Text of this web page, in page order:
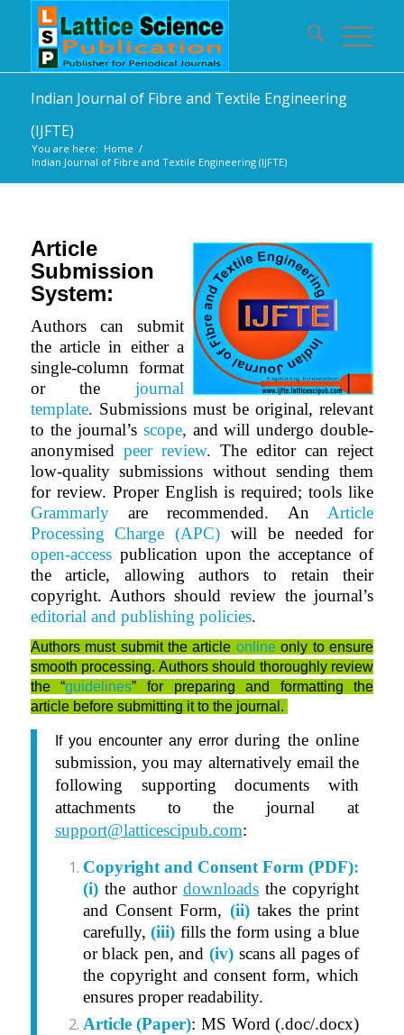
Indian Journal of Fibre and Textile Engineering
(IJFTE)
You are here: Home /
Indian Journal of Fibre and Textile Engineering (IJFTE)
Article
Submission
System:
Authors can submit
the article in either a
single-column format
or the
journal
template. Submissions must be original, relevant
to the journal’s scope, and will undergo double-
anonymised peer review.The editor can reject
low-quality submissions without sending them
for review. Proper English is required; tools like
Grammarly
are recommended. An
Article
Processing Charge (APC) will be needed for
open-access publication upon the acceptance of
the article, allowing authors to retain their
copyright. Authors should review the journal’s
editorial and publishing policies.
Authors must submit the article onlineonly to ensure
smooth processing. Authors should thoroughly review
the “guidelines” for preparing and formatting the
article before submitting it to the journal.
If you encounter any errorduring the online
submission, you may alternatively email the
following supporting documents with
attachments to the journal at
support@latticescipub.com:
Copyright and Consent Form (PDF):
(i)the author downloads the copyright
and Consent Form, (ii) takes the print
carefully,(iii) fills the form using a blue
or black pen, and (iv) scans all pages of
the copyright and consent form, which
ensures proper readability.
Article (Paper): MS Word (.doc/.docx)